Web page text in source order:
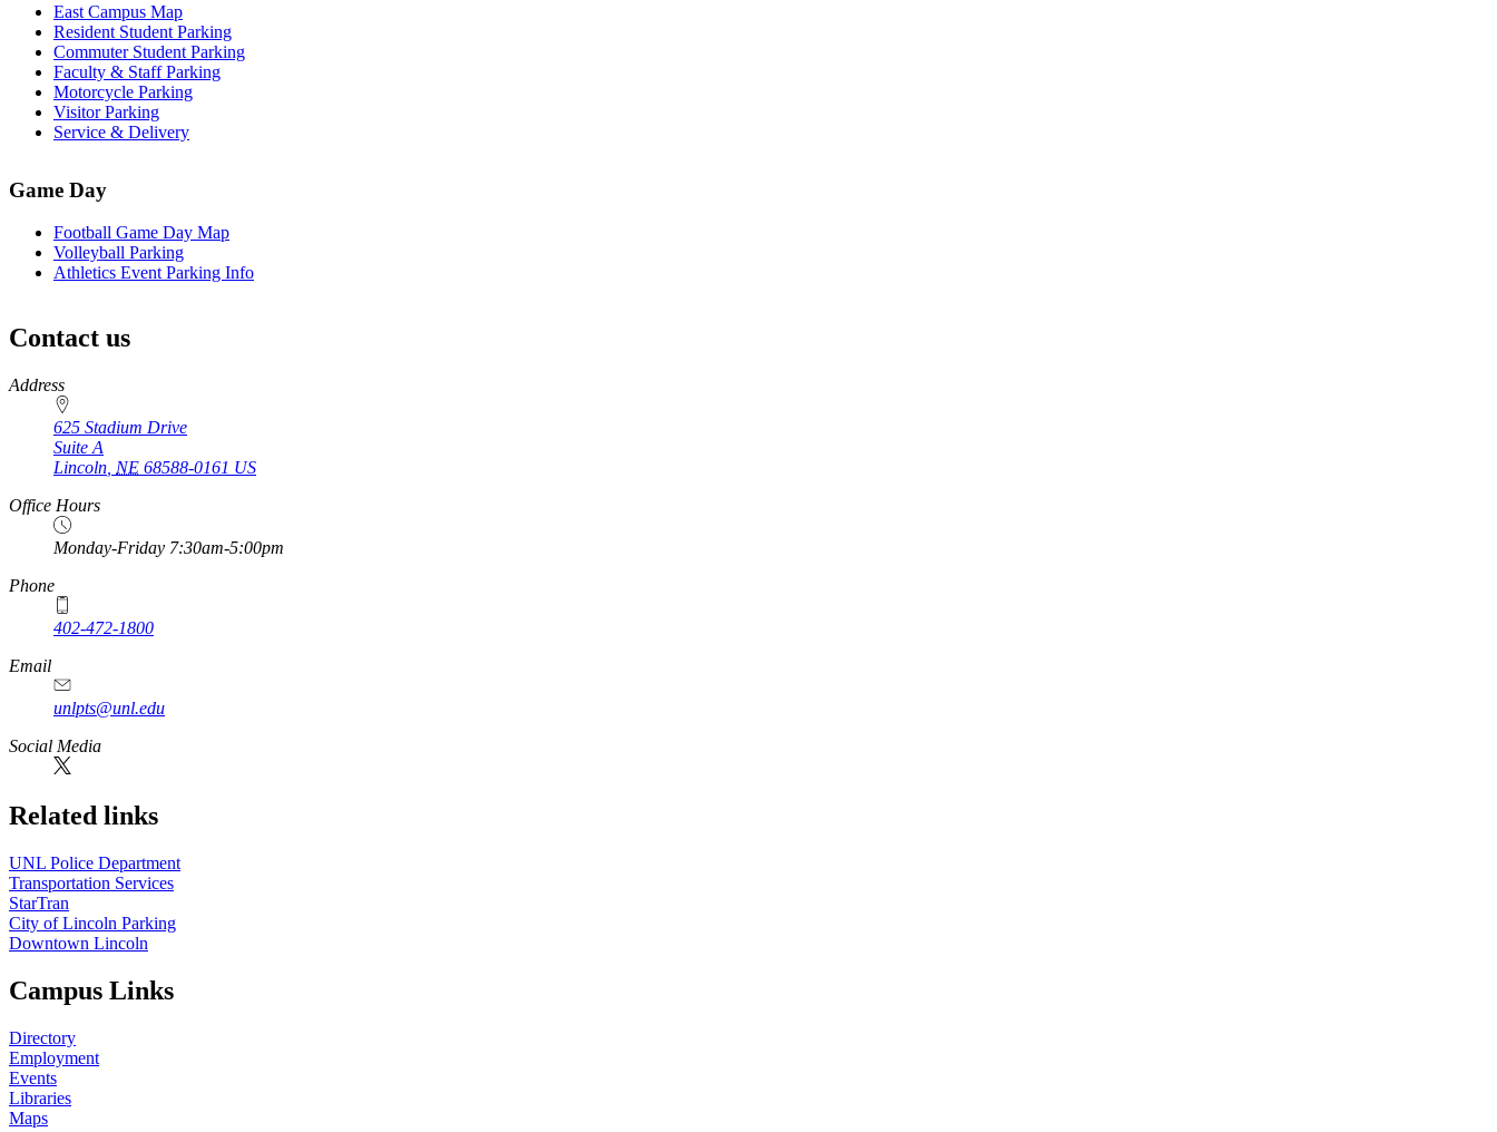
East Campus Map
Resident Student Parking
Commuter Student Parking
Faculty & Staff Parking
Motorcycle Parking
Visitor Parking
Service & Delivery
Game Day
Football Game Day Map
Volleyball Parking
Athletics Event Parking Info
Contact us
https://
www.unl.edu
Address
625 Stadium Drive
Suite A
Lincoln NE 68588-0161 US
Office Hours
Monday-Friday 7:30am-5:00pm
Phone
402-472-1800
Email
unlpts@unl.edu
Social Media
Related links
UNL Police Department
Transportation Services
StarTran
City of Lincoln Parking
Downtown Lincoln
Campus Links
Directory
Employment
Events
Libraries
Maps